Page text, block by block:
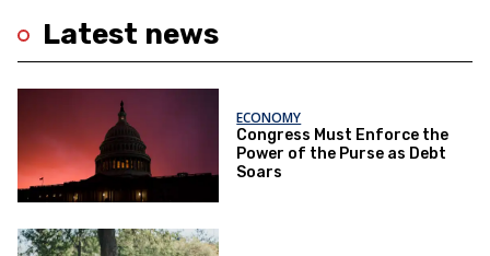
Latest news
ECONOMY
Congress Must Enforce the
Power of the Purse as Debt
Soars